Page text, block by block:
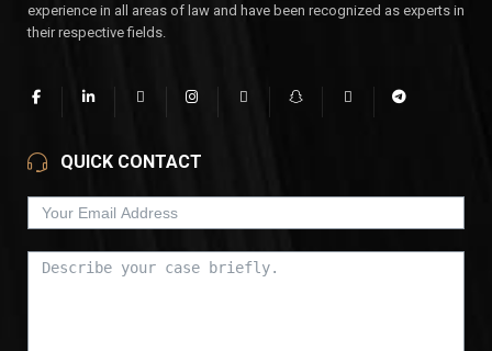
experience in all areas of law and have been recognized as experts in
their respective fields.
QUICK CONTACT